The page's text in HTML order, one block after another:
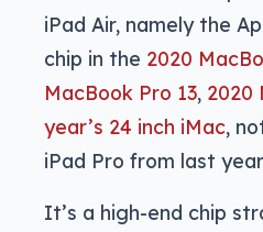
iPad Air, namely the
chip in the 2020
MacBook Pro 13, 2020
year’s 24 inch iMac,
iPad Pro from last
It’s a high-end chip